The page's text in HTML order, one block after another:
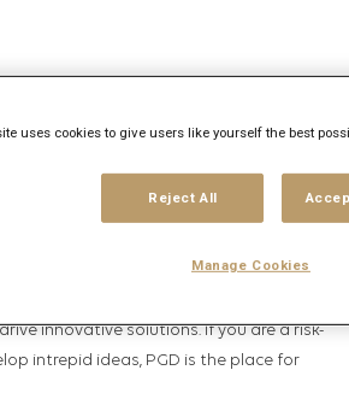
is the talent powerhouse of Publicis
communications group. We make
develop the best people worldwide to
for the most prominent clients within
passionate employees that love to
innovative solutions. If you are a risk-
intrepid ideas, PGD is the place for
uses cookies to give users like yourself the best
Reject All
Manage Cookies